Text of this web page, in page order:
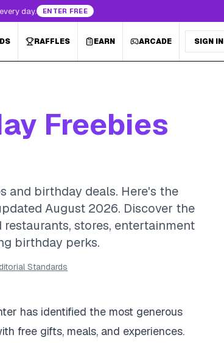
day. ENTER FREE
RAFFLES EARN ARCADE SIGN IN
Freebies
and birthday deals. Here's the
August 2026. Discover the
stores, entertainment
birthday perks.
Standards
has identified the most generous
free gifts, meals, and experiences.